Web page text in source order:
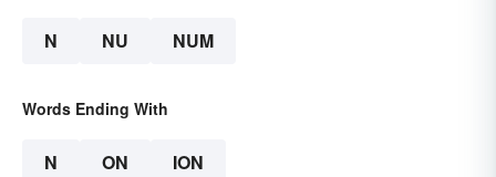
N NU NUM
Words Ending With
N ON ION